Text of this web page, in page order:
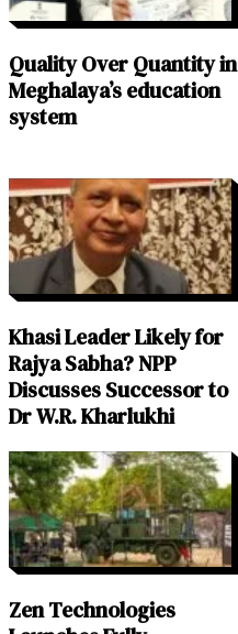
Quality Over Quantity in
Meghalaya’s education
system
Khasi Leader Likely for
Rajya Sabha? NPP
Discusses Successor to
Dr W.R. Kharlukhi
Zen Technologies